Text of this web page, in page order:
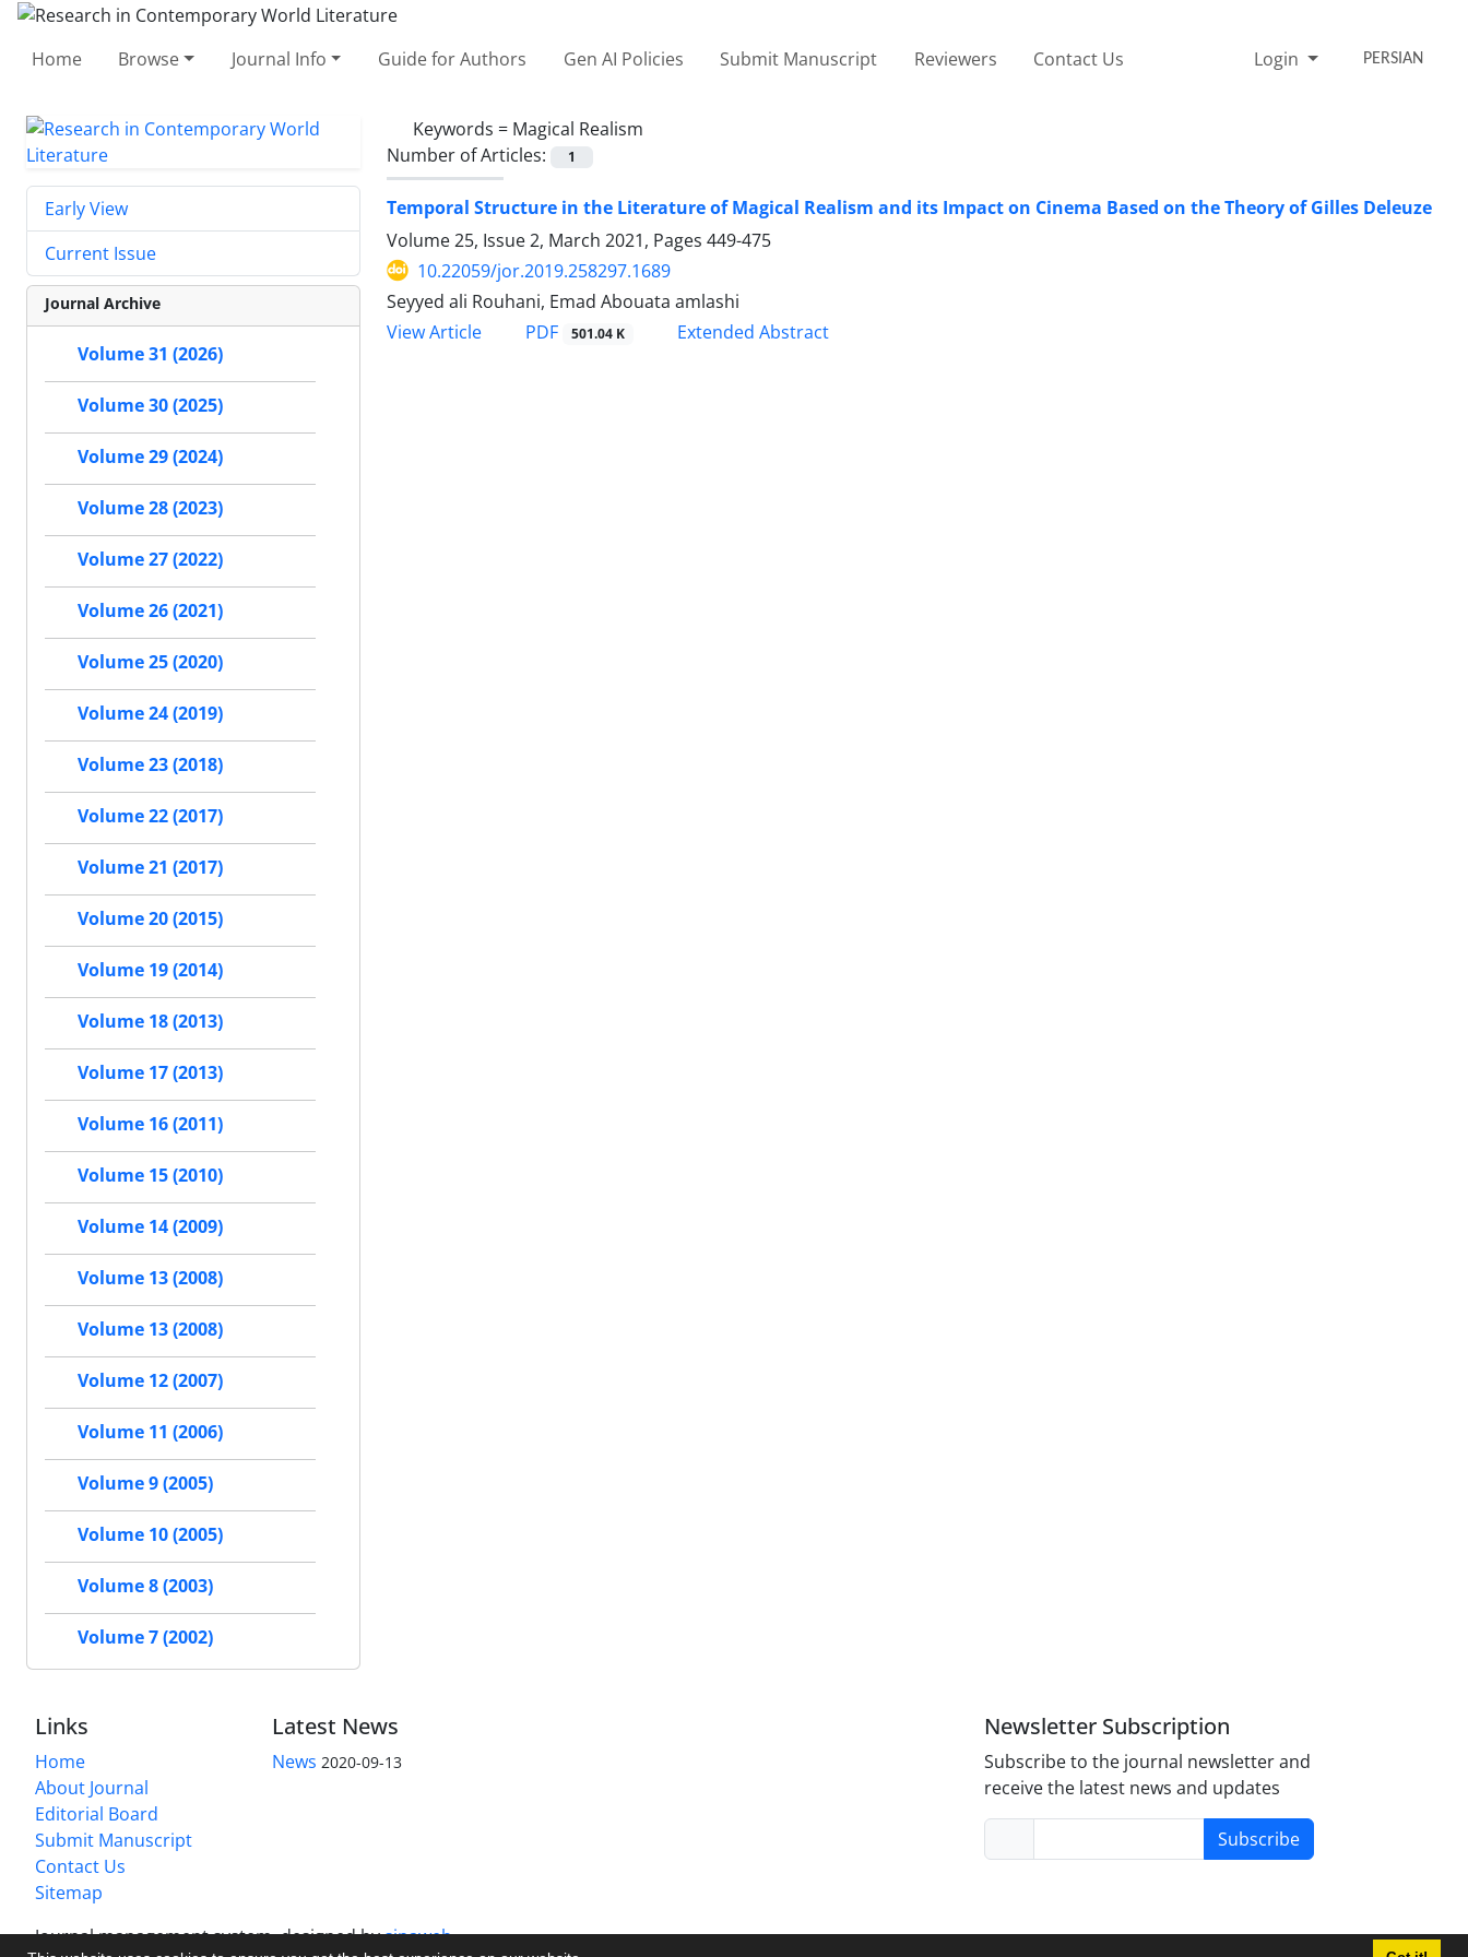
Home Browse Journal Info Guide for Authors Gen AI Policies Submit Manuscript Reviewers Contact Us Login PERSIAN
Keywords = Magical Realism
Number of Articles:
1
Temporal Structure in the Literature of Magical Realism and its Impact on Cinema Based on the Theory of Gilles Deleuze
Volume 25, Issue 2, March 2021, Pages 449-475
10.22059/jor.2019.258297.1689
Seyyed ali Rouhani, Emad Abouata amlashi
View Article
PDF 501.04 K Extended Abstract
Early View
Current Issue
Journal Archive
Volume 31 (2026)
Volume 30 (2025)
Volume 29 (2024)
Volume 28 (2023)
Volume 27 (2022)
Volume 26 (2021)
Volume 25 (2020)
Volume 24 (2019)
Volume 23 (2018)
Volume 22 (2017)
Volume 21 (2017)
Volume 20 (2015)
Volume 19 (2014)
Volume 18 (2013)
Volume 17 (2013)
Volume 16 (2011)
Volume 15 (2010)
Volume 14 (2009)
Volume 13 (2008)
Volume 13 (2008)
Volume 12 (2007)
Volume 11 (2006)
Volume 9 (2005)
Volume 10 (2005)
Volume 8 (2003)
Volume 7 (2002)
Links
Home
About Journal
Editorial Board
Submit Manuscript
Contact Us
Sitemap
Latest News
News 2020-09-13
Newsletter Subscription
Subscribe to the journal newsletter and
receive the latest news and updates
Subscribe
Journal management system.designed bysinaweb